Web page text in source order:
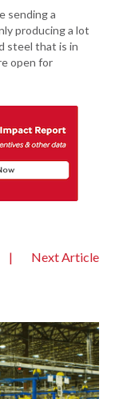
sending a
producing a lot
steel that is in
open for
| Next Article